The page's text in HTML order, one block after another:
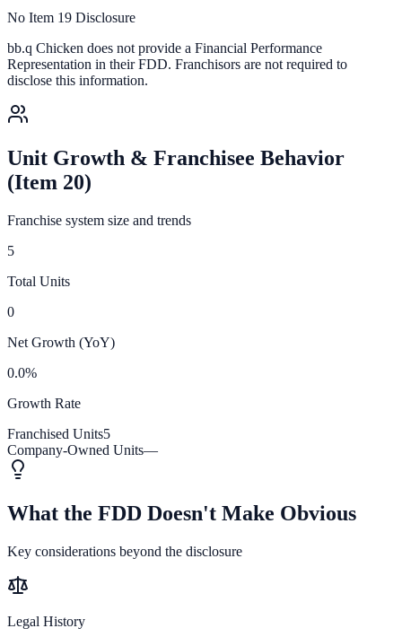
No Item 19 Disclosure
bb.q Chicken does not provide a Financial Performance
Representation in their FDD. Franchisors are not required to
disclose this information.
Unit Growth & Franchisee Behavior
(Item 20)
Franchise system size and trends
5
Total Units
0
Net Growth (YoY)
0.0%
Growth Rate
Franchised Units5
Company-Owned Units—
What the FDD Doesn't Make Obvious
Key considerations beyond the disclosure
Legal History